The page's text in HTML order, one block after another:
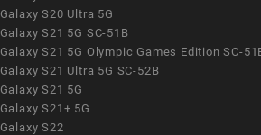
Galaxy S20 Ultra 5G
Galaxy S21 5G SC-51B
Galaxy S21 5G Olympic Games Edition SC-
Galaxy S21 Ultra 5G SC-52B
Galaxy S21 5G
Galaxy S21+ 5G
Galaxy S22